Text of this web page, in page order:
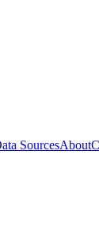
SourcesAbout